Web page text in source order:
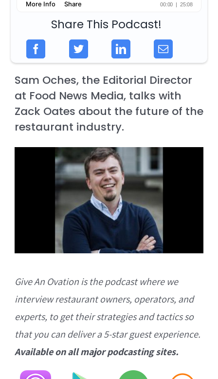
Share This Podcast!
Sam Oches, the Editorial Director
at Food News Media, talks with
Zack Oates about the future of the
restaurant industry.
Give An Ovation is the podcast where we
interview restaurant owners, operators, and
experts, to get their strategies and tactics so
that you can deliver a 5-star guest experience.
Available on all major podcasting sites.